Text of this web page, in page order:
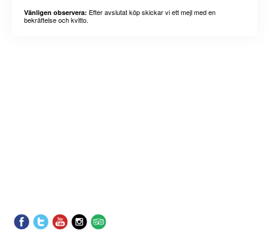
Vänligen observera: Efter avslutat köp skickar vi ett mejl med en
bekräftelse och kvitto.